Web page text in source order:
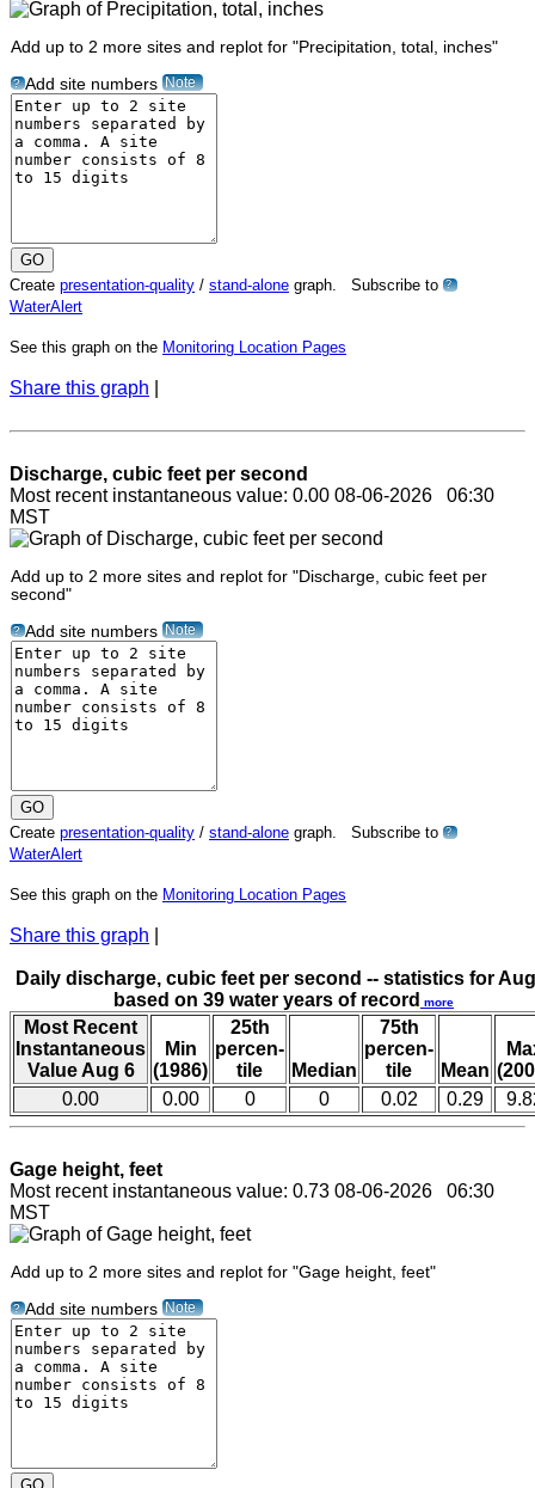
Add up to 2 more sites and replot for "Precipitation, total, inches"
? Add site numbers Note
Create presentation-quality / stand-alone graph. Subscribe to ?
WaterAlert
See this graph on the Monitoring Location Pages
Share this graph
Discharge, cubic feet per second
Most recent instantaneous value: 0.00 08-06-2026 06:30
MST
Add up to 2 more sites and replot for "Discharge, cubic feet per
second"
? Add site numbers Note
Create presentation-quality / stand-alone graph. Subscribe to ?
WaterAlert
See this graph on the Monitoring Location Pages
Share this graph
Daily discharge, cubic feet per second -- statistics for
based on 39 water years of record more
Most Recent
Instantaneous
Value Aug 6
Min
(1986)
25th
percen-
tile
Median
75th
percen-
tile
Mean
0.00
0.00 0 0 0.02 0.29
Gage height, feet
Most recent instantaneous value: 0.73 08-06-2026 06:30
MST
Add up to 2 more sites and replot for "Gage height, feet"
? Add site numbers Note